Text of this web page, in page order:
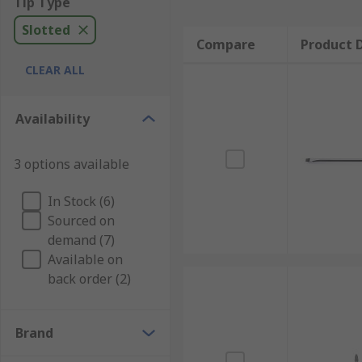
Slotted
CLEAR ALL
Availability
3 options available
In Stock (6)
Sourced on
demand (7)
Available on
back order (2)
Brand
Compare Product